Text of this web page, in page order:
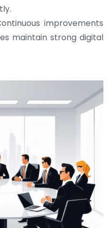
improvements
maintain strong digital
on BuildHomeMart.com
range, fair